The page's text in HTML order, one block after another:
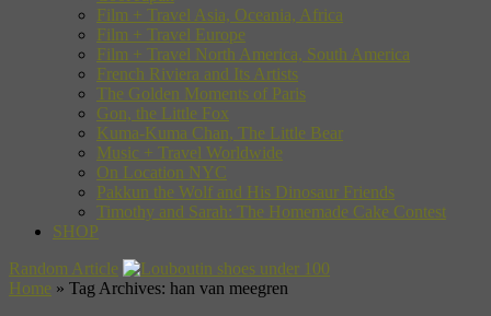
Film + Travel Asia, Oceania, Africa
Film + Travel Europe
Film + Travel North America, South America
French Riviera and Its Artists
The Golden Moments of Paris
Gon, the Little Fox
Kuma-Kuma Chan, The Little Bear
Music + Travel Worldwide
On Location NYC
Pakkun the Wolf and His Dinosaur Friends
Timothy and Sarah: The Homemade Cake Contest
SHOP
Random Article
Home » Tag Archives: han van meegren